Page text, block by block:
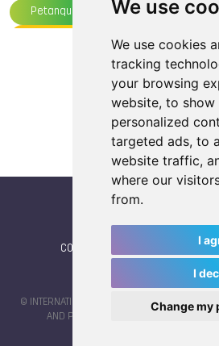
We use
We use cookies
tracking
your browsing
website, to show
personalized
targeted ads, to
website traffic,
where our
from.
I
I
Change my
Petanque TWGS 2025,
Underwater Sports Life Saving
Load more articles
CONTACT
© INTERNATIONAL WORLD GAMES
AND PRIVACY POLICY